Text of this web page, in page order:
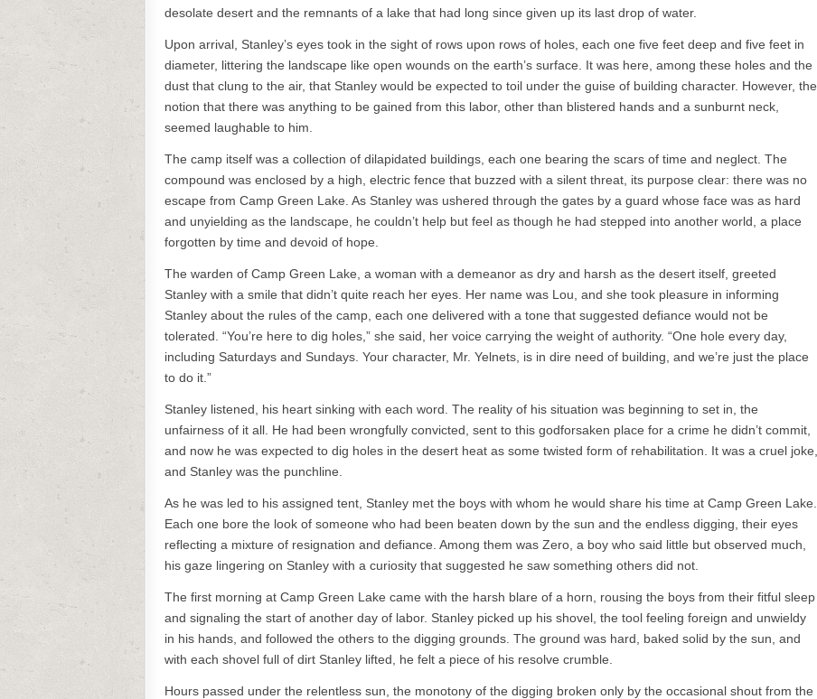
desolate desert and the remnants of a lake that had long since given up its last drop of water.
Upon arrival, Stanley’s eyes took in the sight of rows upon rows of holes, each one five feet deep and five feet in
diameter, littering the landscape like open wounds on the earth’s surface. It was here, among these holes and the
dust that clung to the air, that Stanley would be expected to toil under the guise of building character. However, the
notion that there was anything to be gained from this labor, other than blistered hands and a sunburnt neck,
seemed laughable to him.
The camp itself was a collection of dilapidated buildings, each one bearing the scars of time and neglect. The
compound was enclosed by a high, electric fence that buzzed with a silent threat, its purpose clear: there was no
escape from Camp Green Lake. As Stanley was ushered through the gates by a guard whose face was as hard
and unyielding as the landscape, he couldn’t help but feel as though he had stepped into another world, a place
forgotten by time and devoid of hope.
The warden of Camp Green Lake, a woman with a demeanor as dry and harsh as the desert itself, greeted
Stanley with a smile that didn’t quite reach her eyes. Her name was Lou, and she took pleasure in informing
Stanley about the rules of the camp, each one delivered with a tone that suggested defiance would not be
tolerated. “You’re here to dig holes,” she said, her voice carrying the weight of authority. “One hole every day,
including Saturdays and Sundays. Your character, Mr. Yelnets, is in dire need of building, and we’re just the place
to do it.”
Stanley listened, his heart sinking with each word. The reality of his situation was beginning to set in, the
unfairness of it all. He had been wrongfully convicted, sent to this godforsaken place for a crime he didn’t commit,
and now he was expected to dig holes in the desert heat as some twisted form of rehabilitation. It was a cruel joke,
and Stanley was the punchline.
As he was led to his assigned tent, Stanley met the boys with whom he would share his time at Camp Green Lake.
Each one bore the look of someone who had been beaten down by the sun and the endless digging, their eyes
reflecting a mixture of resignation and defiance. Among them was Zero, a boy who said little but observed much,
his gaze lingering on Stanley with a curiosity that suggested he saw something others did not.
The first morning at Camp Green Lake came with the harsh blare of a horn, rousing the boys from their fitful sleep
and signaling the start of another day of labor. Stanley picked up his shovel, the tool feeling foreign and unwieldy
in his hands, and followed the others to the digging grounds. The ground was hard, baked solid by the sun, and
with each shovel full of dirt Stanley lifted, he felt a piece of his resolve crumble.
Hours passed under the relentless sun, the monotony of the digging broken only by the occasional shout from the